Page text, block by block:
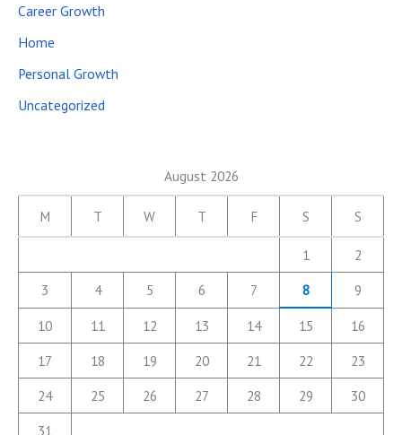
Career Growth
Home
Personal Growth
Uncategorized
August 2026
M T W T F S S
1
2
3
4 5 6 7 8
9
10
11 12 13 14 15
16
17
18 19 20 21 22
23
24
25 26 27 28 29
30
31